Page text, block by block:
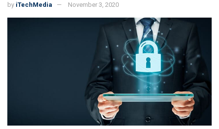
by iTechMedia November 3, 2020